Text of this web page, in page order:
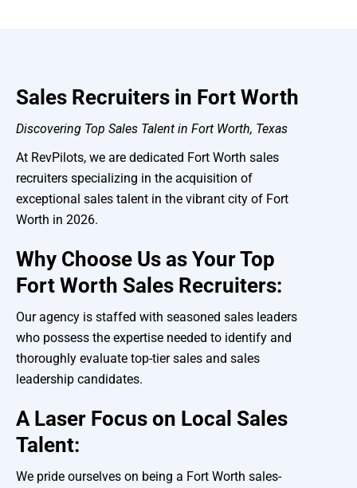
Sales Recruiters in Fort Worth
Discovering Top Sales Talent in Fort Worth, Texas
At RevPilots, we are dedicated Fort Worth sales
recruiters specializing in the acquisition of
exceptional sales talent in the vibrant city of Fort
Worth in 2026.
Why Choose Us as Your Top
Fort Worth Sales Recruiters:
Our agency is staffed with seasoned sales leaders
who possess the expertise needed to identify and
thoroughly evaluate top-tier sales and sales
leadership candidates.
A Laser Focus on Local Sales
Talent:
We pride ourselves on being a Fort Worth sales-